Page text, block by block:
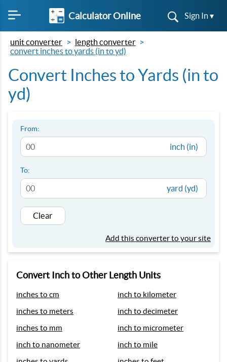
Calculator Online Sign In ▾
unit converter
length converter
convert inches to yards (in to yd)
Convert Inches to Yards (in to
yd)
From:
inch (in)
To:
yard (yd)
Clear
Add this converter to your site
Convert Inch to Other Length Units
inches to cm
inch to kilometer
inches to meters
inch to decimeter
inches to mm
inch to micrometer
inch to nanometer
inch to mile